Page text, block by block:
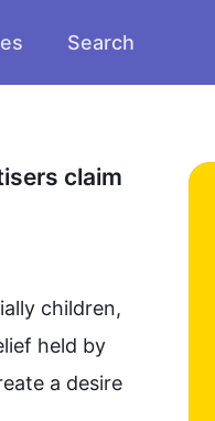
Search
claim
children,
held by
a desire